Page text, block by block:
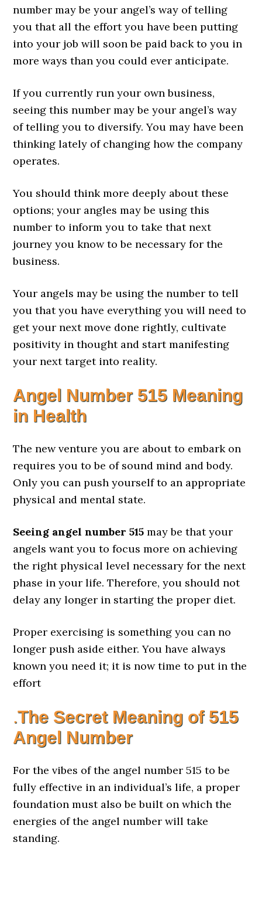
number may be your angel’s way of telling
you that all the effort you have been putting
into your job will soon be paid back to you in
more ways than you could ever anticipate.
If you currently run your own business,
seeing this number may be your angel’s way
of telling you to diversify. You may have been
thinking lately of changing how the company
operates.
You should think more deeply about these
options; your angles may be using this
number to inform you to take that next
journey you know to be necessary for the
business.
Your angels may be using the number to tell
you that you have everything you will need to
get your next move done rightly, cultivate
positivity in thought and start manifesting
your next target into reality.
Angel Number 515 Meaning
in Health
The new venture you are about to embark on
requires you to be of sound mind and body.
Only you can push yourself to an appropriate
physical and mental state.
Seeing angel number 515 may be that your
angels want you to focus more on achieving
the right physical level necessary for the next
phase in your life. Therefore, you should not
delay any longer in starting the proper diet.
Proper exercising is something you can no
longer push aside either. You have always
known you need it; it is now time to put in the
effort
.The Secret Meaning of 515
Angel Number
For the vibes of the angel number 515 to be
fully effective in an individual’s life, a proper
foundation must also be built on which the
energies of the angel number will take
standing.